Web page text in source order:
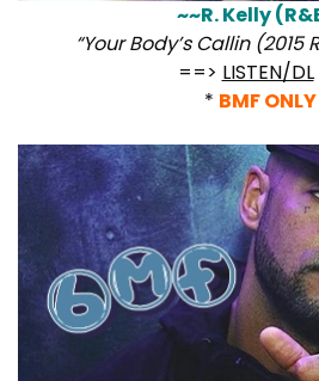
~~R. Kelly
“Your Body’s Callin (2015
==> LISTEN/DL
* BMF ONLY